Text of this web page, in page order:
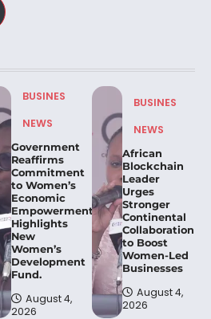
BUSINES
NEWS
Government
Reaffirms
Commitment
to Women’s
Economic
Empowerment,
Highlights
New
Women’s
Development
Fund.
August 4,
2026
BUSINES
NEWS
African
Blockchain
Leader
Urges
Stronger
Continental
Collaboration
to Boost
Women-Led
Businesses
August 4,
2026